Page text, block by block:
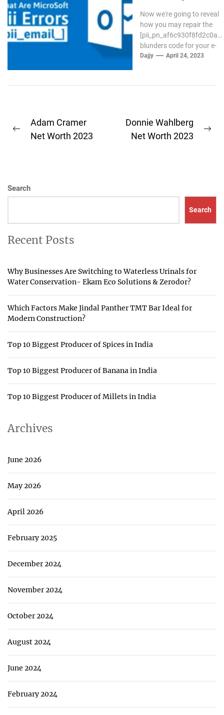
Now we're going to reveal
how you may repair the
[pii_pn_af6c930f8fd2c0a8]
blunders code for your e-
mail Outlook. If the
Dajjy April 24, 2023
Post
navigation
Previous
Adam Cramer
Net Worth 2023
Donnie Wahlberg
Net Worth 2023
Search
Search
Recent Posts
Why Businesses Are Switching to Waterless Urinals for
Water Conservation- Ekam Eco Solutions & Zerodor?
Which Factors Make Jindal Panther TMT Bar Ideal for
Modern Construction?
Top 10 Biggest Producer of Spices in India
Top 10 Biggest Producer of Banana in India
Top 10 Biggest Producer of Millets in India
Archives
June 2026
May 2026
April 2026
February 2025
December 2024
November 2024
October 2024
August 2024
June 2024
February 2024